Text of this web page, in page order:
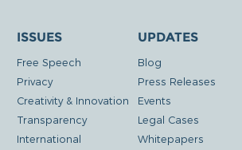
ISSUES
Free Speech
Privacy
Creativity & Innovation
Transparency
International
UPDATES
Blog
Press Releases
Events
Legal Cases
Whitepapers